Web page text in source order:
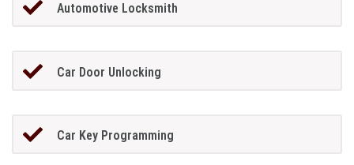
Automotive Locksmith
Car Door Unlocking
Car Key Programming